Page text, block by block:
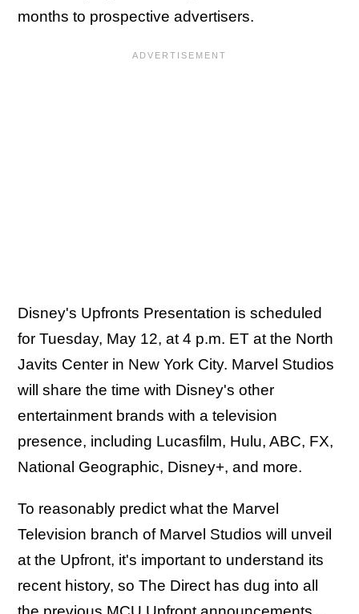
months to prospective advertisers.
Disney's Upfronts Presentation is scheduled
for Tuesday, May 12, at 4 p.m. ET at the North
Javits Center in New York City. Marvel Studios
will share the time with Disney's other
entertainment brands with a television
presence, including Lucasfilm, Hulu, ABC, FX,
National Geographic, Disney+, and more.
To reasonably predict what the Marvel
Television branch of Marvel Studios will unveil
at the Upfront, it's important to understand its
recent history, so The Direct has dug into all